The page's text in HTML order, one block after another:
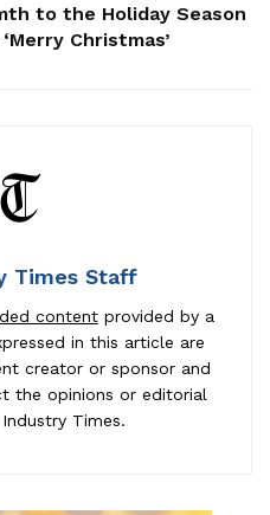
to the Holiday Season
Christmas’
Times Staff
content provided by a
in this article are
creator or sponsor and
the opinions or editorial
Times.